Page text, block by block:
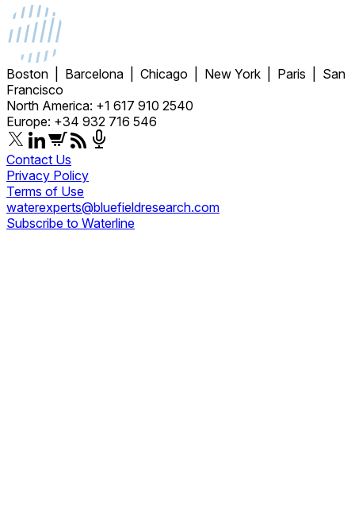
Boston | Barcelona | Chicago | New York | Paris | San
Francisco
North America: +1 617 910 2540
Europe: +34 932 716 546
Contact Us
Privacy Policy
Terms of Use
waterexperts@bluefieldresearch.com
Subscribe to Waterline